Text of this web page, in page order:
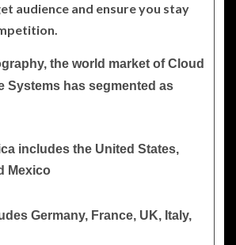
audience and ensure you stay
the world market of Cloud
Systems has segmented as
includes the United States,
Mexico
Germany, France, UK, Italy,